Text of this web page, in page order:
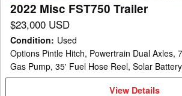
2022 Misc FST750 Trailer
$23,000 USD
Condition: Used
Options Pintle Hitch, Powertrain Dual Axles,
Gas Pump, 35' Fuel Hose Reel, Solar
View
View Details